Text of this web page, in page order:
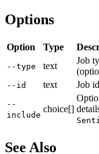
Options
Option Type
--type text
Job
--id text Job
--
include
choice[]
See Also